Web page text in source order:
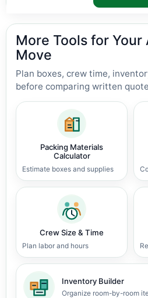
More Tools for
Move
Plan boxes, crew time,
before comparing written
Packing Materials
Calculator
Estimate boxes and supplies
Crew Size & Time
Plan labor and hours
Inventory Builder
Organize room-by-room